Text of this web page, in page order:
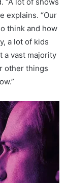
explains. “Our
think and how
a lot of kids
a vast majority
other things